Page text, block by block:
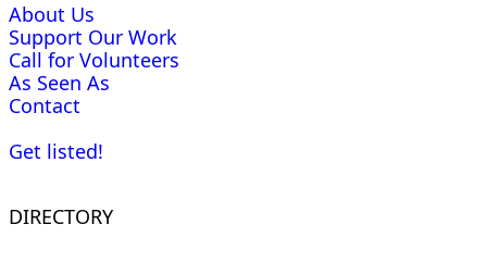
About Us
Support Our Work
Call for Volunteers
As Seen As
Contact
Get listed!
DIRECTORY